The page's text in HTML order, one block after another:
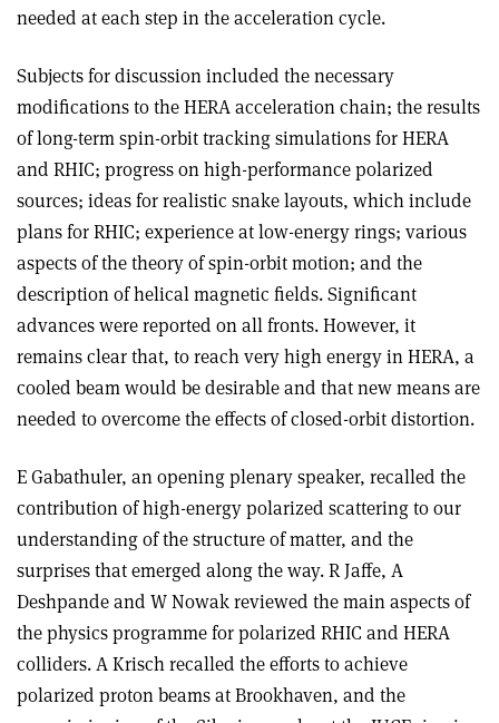
needed at each step in the acceleration cycle.
Subjects for discussion included the necessary
modifications to the HERA acceleration chain; the results
of long-term spin-orbit tracking simulations for HERA
and RHIC; progress on high-performance polarized
sources; ideas for realistic snake layouts, which include
plans for RHIC; experience at low-energy rings; various
aspects of the theory of spin-orbit motion; and the
description of helical magnetic fields. Significant
advances were reported on all fronts. However, it
remains clear that, to reach very high energy in HERA, a
cooled beam would be desirable and that new means are
needed to overcome the effects of closed-orbit distortion.
E Gabathuler, an opening plenary speaker, recalled the
contribution of high-energy polarized scattering to our
understanding of the structure of matter, and the
surprises that emerged along the way. R Jaffe, A
Deshpande and W Nowak reviewed the main aspects of
the physics programme for polarized RHIC and HERA
colliders. A Krisch recalled the efforts to achieve
polarized proton beams at Brookhaven, and the